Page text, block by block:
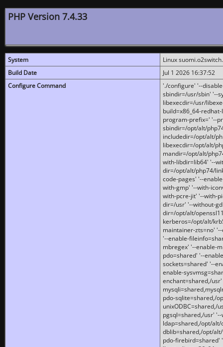
PHP Version 7.4.33
System
Linux
Build Date
Jul 1 2026 16:37:52
Configure Command
'./configure' '--
sbindir=/usr/sbin' '--
libexecdir=/usr/
build=x86_64-
program-prefix=' '--
sbindir=/opt/alt/
includedir=/opt/alt/
libexecdir=/opt/alt/
mandir=/opt/alt/
with-libdir=lib64' '--
dir=/opt/alt/php74/
code-pages' '--
with-gmp' '--with-
with-pcre-jit' '--with-
dir=/usr' '--without-
dir=/opt/alt/
kerberos=/opt/alt/
maintainer-zts=no'
'--enable-
mbregex' '--enable-
pdo=shared' '--
sockets=shared' '--
enable-
enchant=shared,/
pdo-sqlite=shared,/
unixODBC=shared,/
pgsql=shared,/usr'
ldap=shared,/opt/
dblib=shared,/opt/
pdo-firebird=shared'